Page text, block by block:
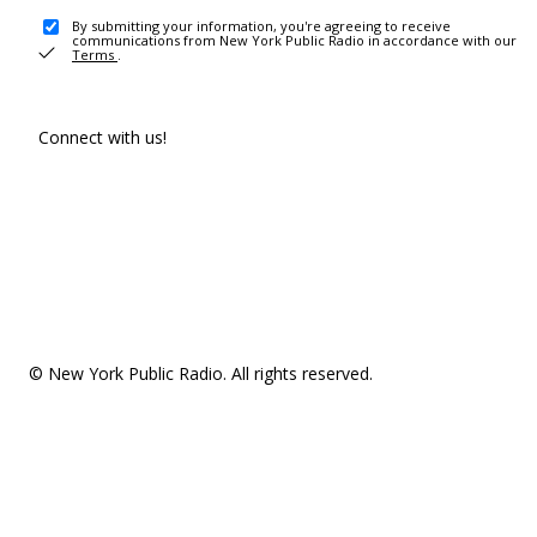
By submitting your information, you're agreeing to receive
communications from New York Public Radio in accordance with our
Terms .
Connect with us!
© New York Public Radio. All rights reserved.